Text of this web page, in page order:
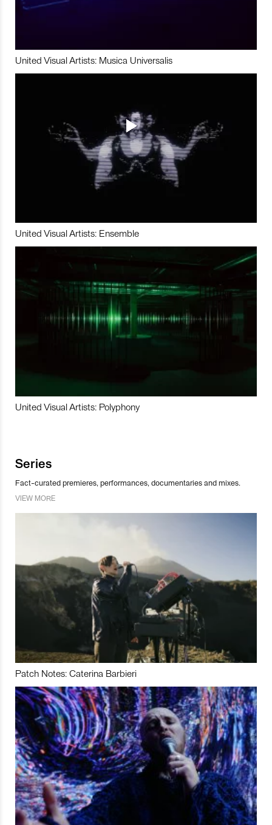
United Visual Artists: Musica Universalis
United Visual Artists: Ensemble
United Visual Artists: Polyphony
Series
Fact-curated premieres, performances, documentaries and mixes.
VIEW MORE
Patch Notes: Caterina Barbieri